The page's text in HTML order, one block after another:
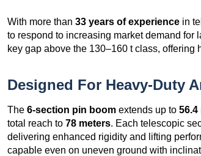
With more than 33 years of experience in
to respond to increasing market demand
key gap above the 130–160 t class,
Designed For Heavy-Duty
The 6-section pin boom extends up to 56.4
total reach to 78 meters. Each telescopic
delivering enhanced rigidity and lifting
capable even on uneven ground with